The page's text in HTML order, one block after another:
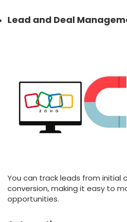
Lead and Deal
You can track leads from initial
conversion, making it easy to
opportunities.